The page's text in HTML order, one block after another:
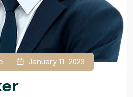
January 11, 2023